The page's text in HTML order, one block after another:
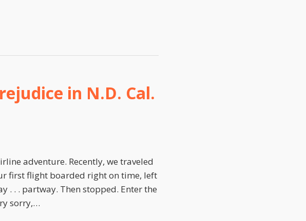
in N.D. Cal.
adventure. Recently, we traveled
first flight boarded right on time, left
. . . partway. Then stopped. Enter the
sorry,…